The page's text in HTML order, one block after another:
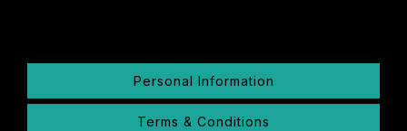
Personal Information
Terms & Conditions